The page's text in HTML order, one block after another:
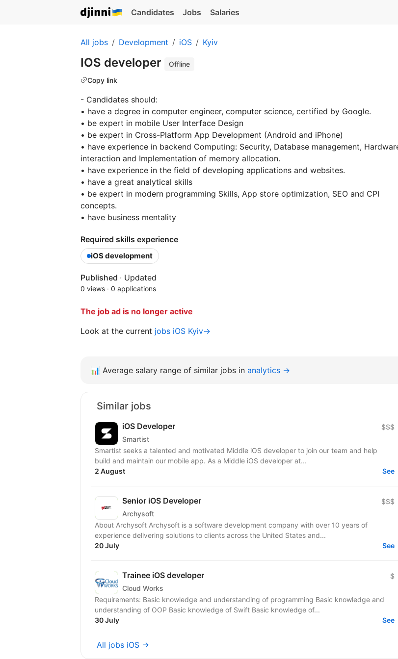
Candidates Jobs Salaries
All jobs Development iOS Kyiv
IOS developer
Offline
Copy link
- Candidates should:
• have a degree in computer engineer, computer science, certified by Google.
• be expert in mobile User Interface Design
• be expert in Cross-Platform App Development (Android and iPhone)
• have experience in backend Computing: Security, Database management,
interaction and Implementation of memory allocation.
• have experience in the field of developing applications and websites.
• have a great analytical skills
• be expert in modern programming Skills, App store optimization, SEO and CPI
concepts.
• have business mentality
Required skills experience
iOS development
Published · Updated
0 views · 0 applications
The job ad is no longer active
Look at the current jobs iOS Kyiv→
📊 Average salary range of similar jobs in analytics →
Similar jobs
iOS Developer
Smartist
$$$
Smartist seeks a talented and motivated Middle iOS developer to join our team and help
build and maintain our mobile app. As a Middle iOS developer at...
2 August
See
Senior iOS Developer
Archysoft
$$$
About Archysoft Archysoft is a software development company with over 10 years of
experience delivering solutions to clients across the United States and...
20 July
See
Trainee iOS developer
Cloud Works
$
Requirements: Basic knowledge and understanding of programming Basic knowledge and
understanding of OOP Basic knowledge of Swift Basic knowledge of...
30 July
See
All jobs iOS →